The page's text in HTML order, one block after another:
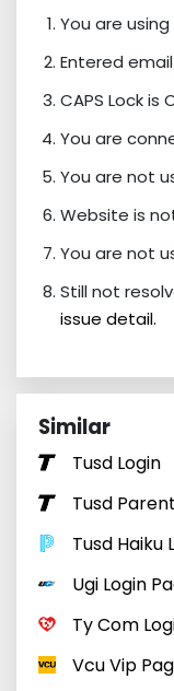
You are
Entered
CAPS Lock is
You are
You are not
Website is
You are not
Still not
issue detail.
Similar
Tusd Login
Tusd
Tusd Haiku
Ugi Login
Ty Com
Vcu Vip